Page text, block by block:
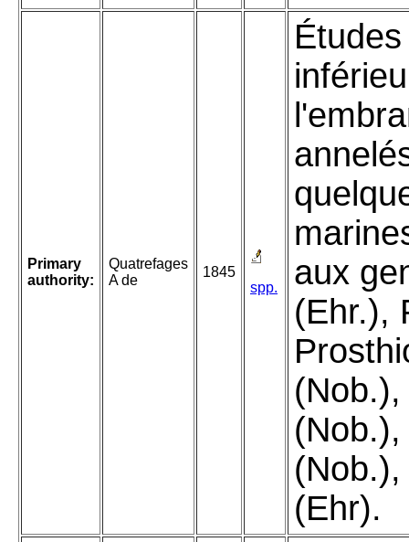
Primary
authority:
Quatrefages
A de
1845
spp.
aux
(Ehr.),
(Ehr).